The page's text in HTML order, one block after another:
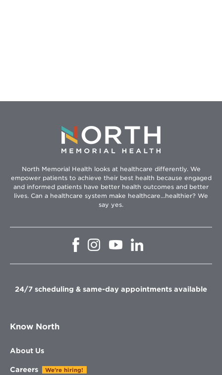
North Memorial Health looks at healthcare differently. We
empower patients to achieve their best health because engaged
and informed patients have better health outcomes and better
lives. Can a healthcare system make healthcare...healthier? We
say yes.
Opens
window
Opens
in
window
Opens
in
window
in
window
24/7 scheduling & same-day appointments available
Know North
About Us
Careers We're hiring!